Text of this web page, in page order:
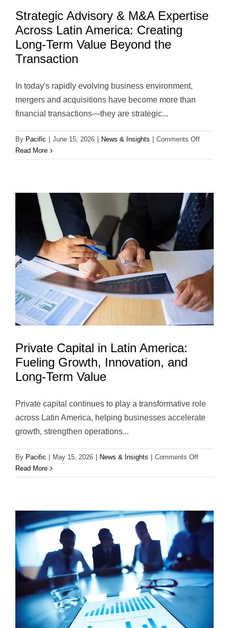
Strategic Advisory & M&A Expertise
Across Latin America: Creating
Long-Term Value Beyond the
Transaction
In today's rapidly evolving business environment,
mergers and acquisitions have become more than
financial transactions—they are strategic...
By Pacific June 15, 2026 News & Insights Comments Offon
Advisory
Expertise
Across
Latin
America:
Long-
Term
Value
the
Read More
Private Capital in Latin America:
Fueling Growth, Innovation, and
Long-Term Value
Private capital continues to play a transformative role
across Latin America, helping businesses accelerate
growth, strengthen operations...
By Pacific May 15, 2026 News & Insights Comments Offon
Capital
America:
Fueling
and
Long-
Term
Read More